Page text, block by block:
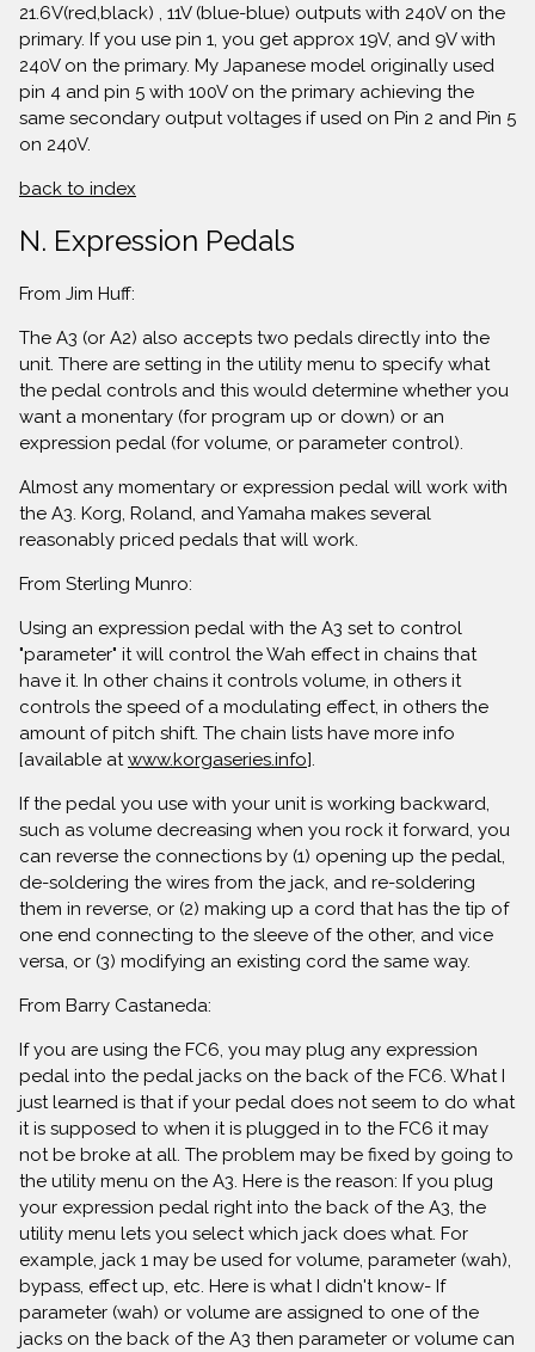
21.6V(red,black) , 11V (blue-blue) outputs with 240V on the
primary. If you use pin 1, you get approx 19V, and 9V with
240V on the primary. My Japanese model originally used
pin 4 and pin 5 with 100V on the primary achieving the
same secondary output voltages if used on Pin 2 and Pin 5
on 240V.
back to index
N. Expression Pedals
From Jim Huff:
The A3 (or A2) also accepts two pedals directly into the
unit. There are setting in the utility menu to specify what
the pedal controls and this would determine whether you
want a monentary (for program up or down) or an
expression pedal (for volume, or parameter control).
Almost any momentary or expression pedal will work with
the A3. Korg, Roland, and Yamaha makes several
reasonably priced pedals that will work.
From Sterling Munro:
Using an expression pedal with the A3 set to control
"parameter" it will control the Wah effect in chains that
have it. In other chains it controls volume, in others it
controls the speed of a modulating effect, in others the
amount of pitch shift. The chain lists have more info
[available atwww.korgaseries.info].
If the pedal you use with your unit is working backward,
such as volume decreasing when you rock it forward, you
can reverse the connections by (1) opening up the pedal,
de-soldering the wires from the jack, and re-soldering
them in reverse, or (2) making up a cord that has the tip of
one end connecting to the sleeve of the other, and vice
versa, or (3) modifying an existing cord the same way.
From Barry Castaneda:
If you are using the FC6, you may plug any expression
pedal into the pedal jacks on the back of the FC6. What I
just learned is that if your pedal does not seem to do what
it is supposed to when it is plugged in to the FC6 it may
not be broke at all. The problem may be fixed by going to
the utility menu on the A3. Here is the reason: If you plug
your expression pedal right into the back of the A3, the
utility menu lets you select which jack does what. For
example, jack 1 may be used for volume, parameter (wah),
bypass, effect up, etc. Here is what I didn't know- If
parameter (wah) or volume are assigned to one of the
jacks on the back of the A3 then parameter or volume can